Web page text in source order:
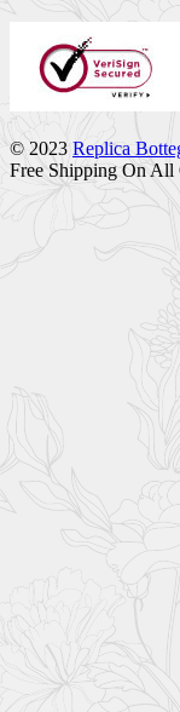
© 2023 Replica
Free Shipping On All